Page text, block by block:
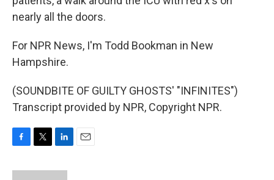
nearly all the doors.
For NPR News, I'm Todd Bookman in New
Hampshire.
(SOUNDBITE OF GUILTY GHOSTS' "INFINITES")
Transcript provided by NPR, Copyright NPR.
c
i
n